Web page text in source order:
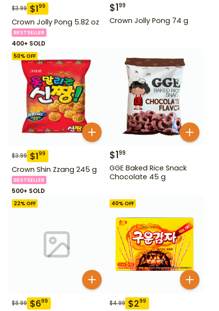
$3.99 $199
Crown Jolly Pong 5.82 oz
BESTSELLER
400+ SOLD
$199
Crown Jolly Pong 74 g
50% OFF
$3.99 $199
Crown Shin Zzang 245 g
BESTSELLER
500+ SOLD
$199
GGE Baked Rice Snack
Chocolate 45 g
22% OFF
$8.99 $699
40% OFF
$4.99 $299